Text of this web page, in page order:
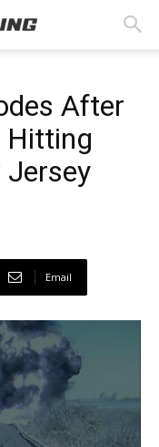
After
Hitting
Email